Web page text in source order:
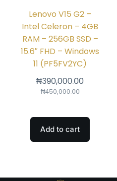
Lenovo V15 G2 –
Intel Celeron – 4GB
RAM – 256GB SSD –
15.6″ FHD – Windows
11 (PF5FV2YC)
₦450,000.00
₦390,000.00
Add to cart